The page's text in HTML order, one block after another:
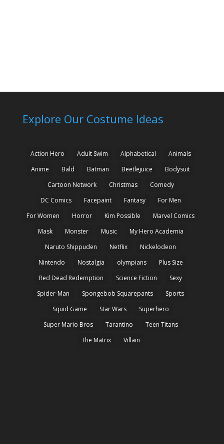
Explore Our Costume Ideas
Action Hero Adult Swim Alphabetical
Animals
Anime
Bald Batman Beetlejuice
Bodysuit
Cartoon Network
Christmas
Comedy
DC Comics
Facepaint Fantasy
For Men
For Women
Horror Kim Possible
Marvel Comics
Mask
Monster Music
My Hero Academia
Naruto Shippuden
Netflix
Nickelodeon
Nintendo
Nostalgia olympians
Plus Size
Red Dead Redemption
Science Fiction
Sexy
Spider-Man
Spongebob Squarepants
Sports
Squid Game
Star Wars
Superhero
Super Mario Bros
Tarantino
Teen Titans
The Matrix
Villain